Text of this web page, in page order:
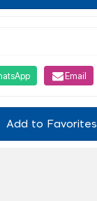
Email
Add to Favorites